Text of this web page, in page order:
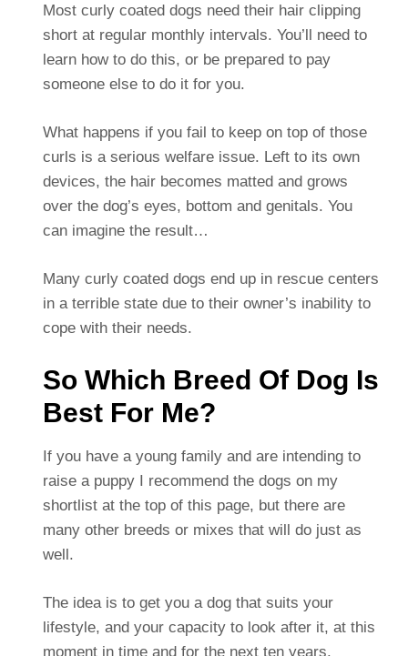
Most curly coated dogs need their hair clipping
short at regular monthly intervals. You’ll need to
learn how to do this, or be prepared to pay
someone else to do it for you.
What happens if you fail to keep on top of those
curls is a serious welfare issue. Left to its own
devices, the hair becomes matted and grows
over the dog’s eyes, bottom and genitals. You
can imagine the result…
Many curly coated dogs end up in rescue centers
in a terrible state due to their owner’s inability to
cope with their needs.
So Which Breed Of Dog Is
Best For Me?
If you have a young family and are intending to
raise a puppy I recommend the dogs on my
shortlist at the top of this page, but there are
many other breeds or mixes that will do just as
well.
The idea is to get you a dog that suits your
lifestyle, and your capacity to look after it, at this
moment in time and for the next ten years.